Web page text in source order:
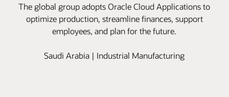
The global group adopts Oracle Cloud Applications to
optimize production, streamline finances, support
employees, and plan for the future.
Saudi Arabia | Industrial Manufacturing